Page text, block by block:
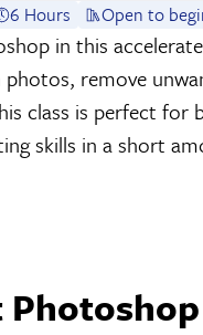
6 Hours Open to
in this
remove
class is perfect for
skills in a short